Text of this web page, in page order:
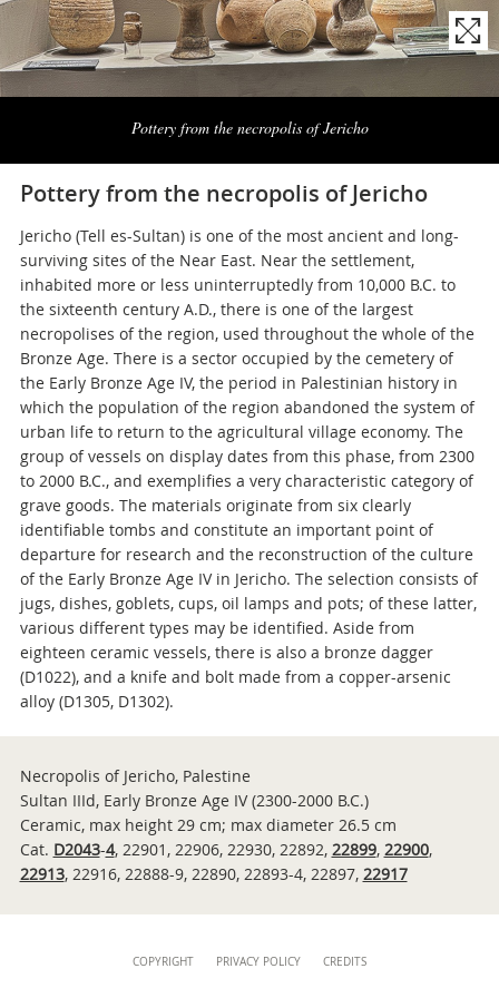
Pottery from the necropolis of Jericho
Naviga
Pottery from the necropolis of Jericho
Jericho (Tell es-Sultan) is one of the most ancient and long-
surviving sites of the Near East. Near the settlement,
inhabited more or less uninterruptedly from 10,000 B.C. to
the sixteenth century A.D., there is one of the largest
necropolises of the region, used throughout the whole of the
Bronze Age. There is a sector occupied by the cemetery of
the Early Bronze Age IV, the period in Palestinian history in
which the population of the region abandoned the system of
urban life to return to the agricultural village economy. The
group of vessels on display dates from this phase, from 2300
to 2000 B.C., and exemplifies a very characteristic category of
grave goods. The materials originate from six clearly
identifiable tombs and constitute an important point of
departure for research and the reconstruction of the culture
of the Early Bronze Age IV in Jericho. The selection consists of
jugs, dishes, goblets, cups, oil lamps and pots; of these latter,
various different types may be identified. Aside from
eighteen ceramic vessels, there is also a bronze dagger
(D1022), and a knife and bolt made from a copper-arsenic
alloy (D1305, D1302).
Necropolis of Jericho, Palestine
Sultan IIId, Early Bronze Age IV (2300-2000 B.C.)
Ceramic, max height 29 cm; max diameter 26.5 cm
Cat. D2043-4, 22901, 22906, 22930, 22892, 22899, 22900,
22913, 22916, 22888-9, 22890, 22893-4, 22897, 22917
COPYRIGHT PRIVACY POLICY CREDITS